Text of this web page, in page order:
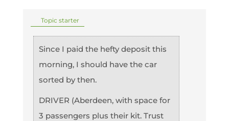
Topic starter
Since I paid the hefty deposit this
morning, I should have the car
sorted by then.
DRIVER (Aberdeen, with space for
3 passengers plus their kit. Trust